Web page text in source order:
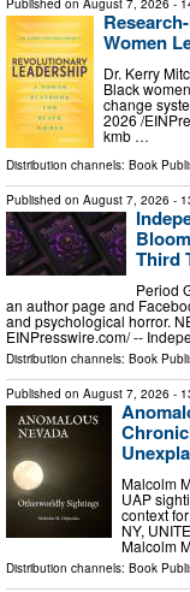
Published on August 7, 2026 -
Women
Dr. Kerry
Black
change
2026 /⁨
kmb …
Distribution channels: Book
Published on August 7, 2026 -
Third
Period
an author page and
and psychological horror.
EINPresswire.com⁩/ --
Distribution channels: Book
Published on August 7, 2026 -
Malcolm
UAP
context
NY,
Malcolm
Distribution channels: Book